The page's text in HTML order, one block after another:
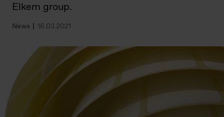
Elkem group.
News 16.03.2021